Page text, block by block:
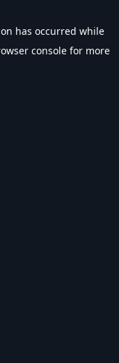
has occurred while
console for more